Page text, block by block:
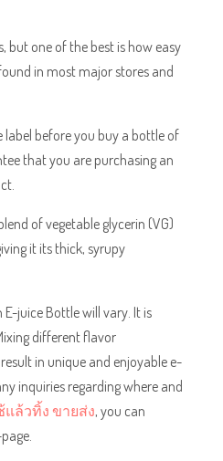
but one of the best is how easy
in most major stores and
label before you buy a bottle of
that you are purchasing an
of vegetable glycerin (VG)
it its thick, syrupy
E-juice Bottle will vary. It is
different flavor
in unique and enjoyable e-
inquiries regarding where and
ล้วทิ้ง ขายส่ง, you can